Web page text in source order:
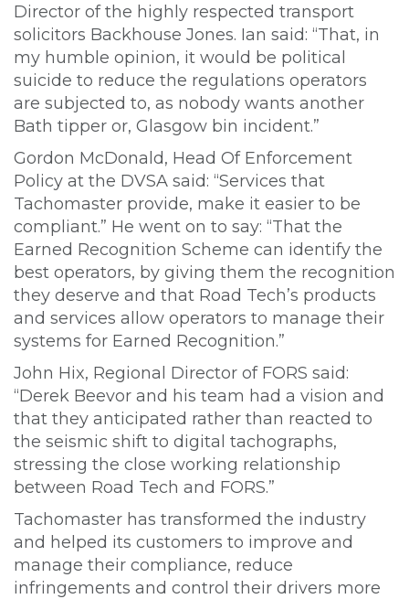
Director of the highly respected transport
solicitors Backhouse Jones. Ian said: “That, in
my humble opinion, it would be political
suicide to reduce the regulations operators
are subjected to, as nobody wants another
Bath tipper or, Glasgow bin incident.”
Gordon McDonald, Head Of Enforcement
Policy at the DVSA said: “Services that
Tachomaster provide, make it easier to be
compliant.” He went on to say: “That the
Earned Recognition Scheme can identify the
best operators, by giving them the recognition
they deserve and that Road Tech’s products
and services allow operators to manage their
systems for Earned Recognition.”
John Hix, Regional Director of FORS said:
“Derek Beevor and his team had a vision and
that they anticipated rather than reacted to
the seismic shift to digital tachographs,
stressing the close working relationship
between Road Tech and FORS.”
Tachomaster has transformed the industry
and helped its customers to improve and
manage their compliance, reduce
infringements and control their drivers more